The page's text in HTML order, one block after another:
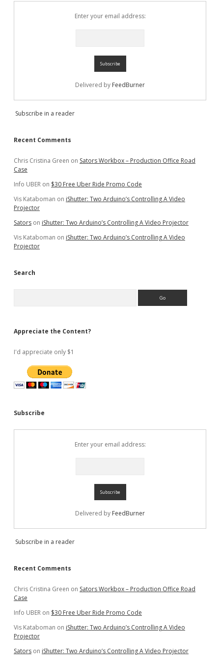
Enter your email address:
Delivered by FeedBurner
Subscribe in a reader
Recent Comments
Chris Cristina Green on Sators Workbox – Production Office Road
Case
Info UBER on $30 Free Uber Ride Promo Code
Vis Kataboman on iShutter: Two Arduino’s Controlling A Video
Projector
Sators on iShutter: Two Arduino’s Controlling A Video Projector
Vis Kataboman on iShutter: Two Arduino’s Controlling A Video
Projector
Search
Appreciate the Content?
I'd appreciate only $1
Subscribe
Enter your email address:
Delivered by FeedBurner
Subscribe in a reader
Recent Comments
Chris Cristina Green on Sators Workbox – Production Office Road
Case
Info UBER on $30 Free Uber Ride Promo Code
Vis Kataboman on iShutter: Two Arduino’s Controlling A Video
Projector
Sators on iShutter: Two Arduino’s Controlling A Video Projector